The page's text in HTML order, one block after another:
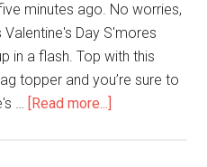
minutes ago. No worries,
Valentine's Day S'mores
in a flash. Top with this
topper and you’re sure to
…
[Read more...]